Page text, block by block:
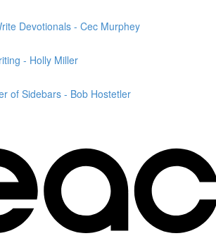
Devotionals - Cec Murphey
- Holly Miller
of Sidebars - Bob Hostetler